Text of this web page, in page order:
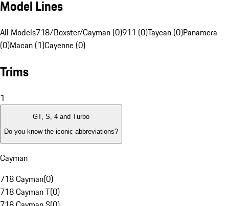
Model Lines
All Models718/Boxster/Cayman (0)911 (0)Taycan (0)Panamera
(0)Macan (1)Cayenne (0)
Trims
1
GT, S, 4 and Turbo
Do you know the iconic abbreviations?
Cayman
718 Cayman(0)
718 Cayman T(0)